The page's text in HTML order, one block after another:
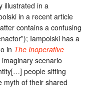
illustrated in a
in a recent article
contains a confusing
Iampolski has a
in The Inoperative
scenario
people sitting
myth of their shared